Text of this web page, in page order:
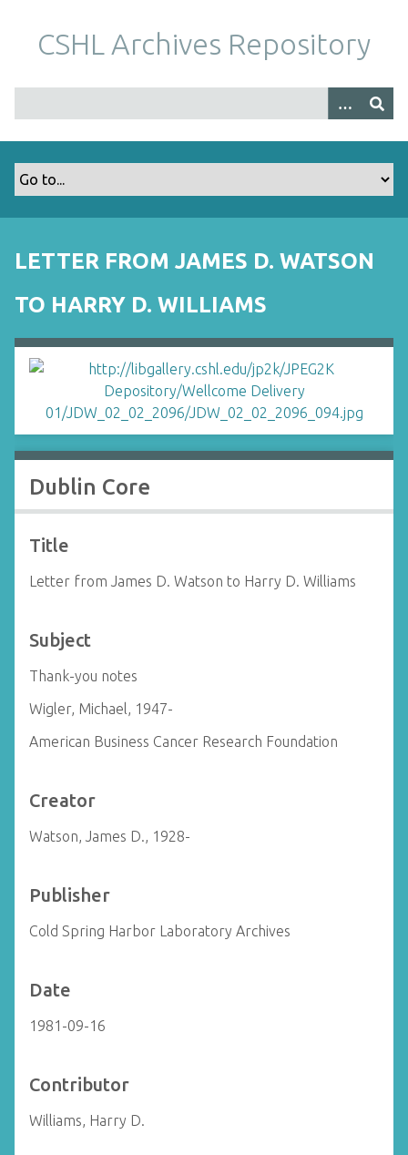
m
CSHL Archives Repository
LETTER FROM JAMES D. WATSON
TO HARRY D. WILLIAMS
Dublin Core
Title
Letter from James D. Watson to Harry D. Williams
Subject
Thank-you notes
Wigler, Michael, 1947-
American Business Cancer Research Foundation
Creator
Watson, James D., 1928-
Publisher
Cold Spring Harbor Laboratory Archives
Date
1981-09-16
Contributor
Williams, Harry D.